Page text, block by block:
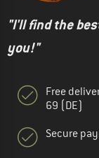
"I'll find the
you!"
Free
69 (DE)
Secure